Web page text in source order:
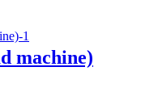
machine)